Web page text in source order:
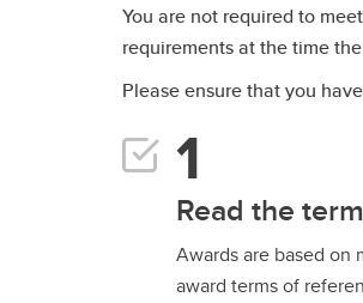
You are not required to
requirements at the time
Please ensure that you
Read the
Awards are based on
award terms of